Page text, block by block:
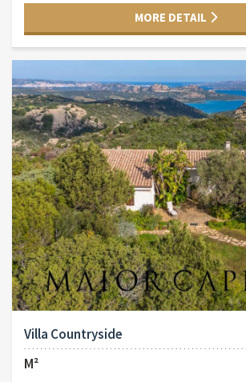
MORE DETAIL
Villa Countryside
M²